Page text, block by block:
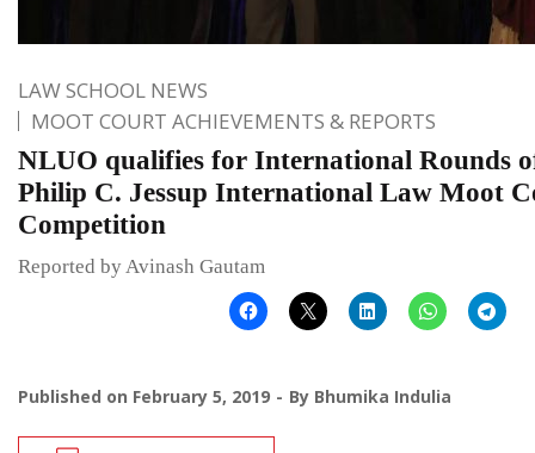
LAW SCHOOL NEWS
MOOT COURT ACHIEVEMENTS & REPORTS
NLUO qualifies for International Rounds
Philip C. Jessup International Law Moot
Competition
Reported by Avinash Gautam
Published on February 5, 2019 By Bhumika Indulia